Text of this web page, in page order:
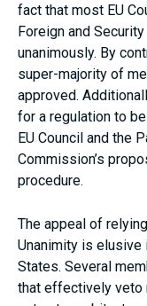
fact that most EU
Foreign and
unanimously. By
super-majority of
approved.
for a regulation to
EU Council and the
Commission’s
procedure.
The appeal of
Unanimity is
States. Several
that effectively veto